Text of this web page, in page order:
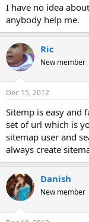
I have no idea
anybody help me.
Ric
New member
Dec 15, 2012
Sitemp is easy and
set of url which is
sitemap user and
always create
Danish
New member